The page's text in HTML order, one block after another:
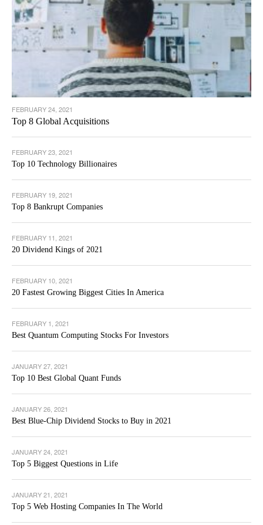
FEBRUARY 24, 2021
Top 8 Global Acquisitions
FEBRUARY 23, 2021
Top 10 Technology Billionaires
FEBRUARY 19, 2021
Top 8 Bankrupt Companies
FEBRUARY 11, 2021
20 Dividend Kings of 2021
FEBRUARY 10, 2021
20 Fastest Growing Biggest Cities In America
FEBRUARY 1, 2021
Best Quantum Computing Stocks For Investors
JANUARY 27, 2021
Top 10 Best Global Quant Funds
JANUARY 26, 2021
Best Blue-Chip Dividend Stocks to Buy in 2021
JANUARY 24, 2021
Top 5 Biggest Questions in Life
JANUARY 21, 2021
Top 5 Web Hosting Companies In The World